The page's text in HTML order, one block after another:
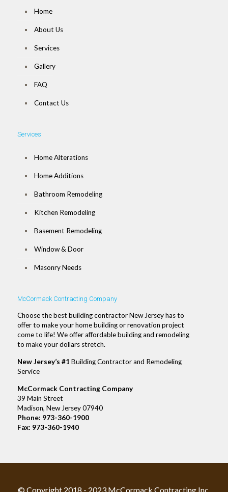
Home
About Us
Services
Gallery
FAQ
Contact Us
Services
Home Alterations
Home Additions
Bathroom Remodeling
Kitchen Remodeling
Basement Remodeling
Window & Door
Masonry Needs
McCormack Contracting Company
Choose the best building contractor New Jersey has to
offer to make your home building or renovation project
come to life! We offer affordable building and remodeling
to make your dollars stretch.
New Jersey’s #1 Building Contractor and Remodeling
Service
McCormack Contracting Company
39 Main Street
Madison, New Jersey 07940
Phone: 973-360-1900
Fax: 973-360-1940
© Copyright 2018 - 2023 McCormack Contracting Inc.